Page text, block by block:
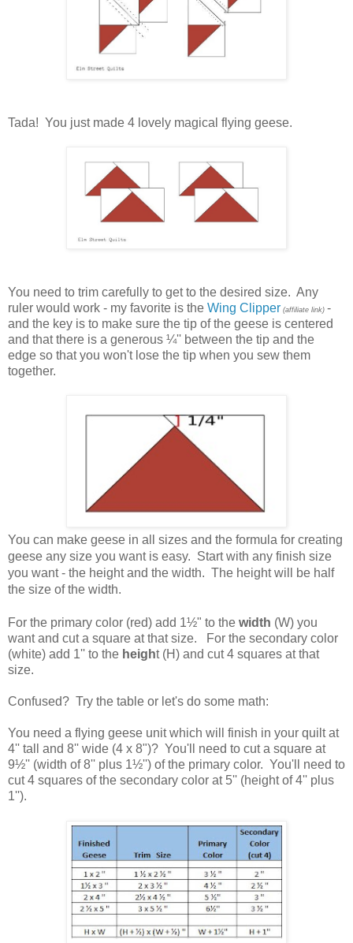
Tada! You just made 4 lovely magical flying geese.
You need to trim carefully to get to the desired size. Any
ruler would work - my favorite is the Wing Clipper (affiliate link) -
and the key is to make sure the tip of the geese is centered
and that there is a generous ¼'' between the tip and the
edge so that you won't lose the tip when you sew them
together.
You can make geese in all sizes and the formula for creating
geese any size you want is easy. Start with any finish size
you want - the height and the width. The height will be half
the size of the width.
For the primary color (red) add 1½" to the width (W) you
want and cut a square at that size. For the secondary color
(white) add 1'' to the height (H) and cut 4 squares at that
size.
Confused? Try the table or let's do some math:
You need a flying geese unit which will finish in your quilt at
4'' tall and 8'' wide (4 x 8")? You'll need to cut a square at
9½'' (width of 8'' plus 1½'') of the primary color. You'll need to
cut 4 squares of the secondary color at 5'' (height of 4'' plus
1'').